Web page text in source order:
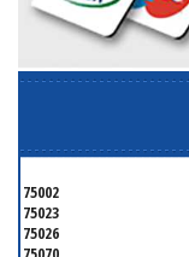
75002
75023
75026